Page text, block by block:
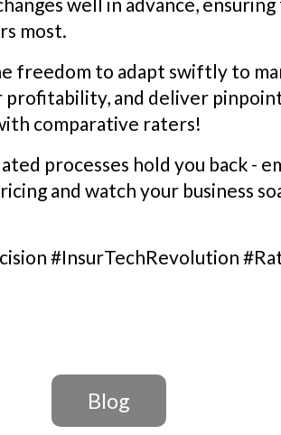
most.
freedom to adapt swiftly to
profitability, and deliver
comparative raters!
processes hold you back -
and watch your business
#InsurTechRevolution
Blog